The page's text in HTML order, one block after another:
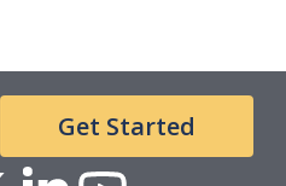
Get Started